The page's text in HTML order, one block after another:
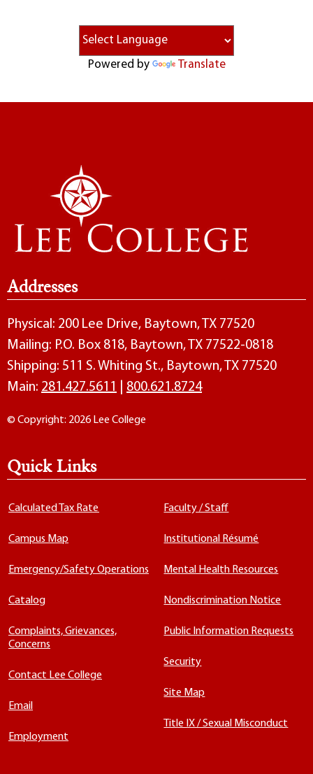
Powered by Translate
Addresses
Physical: 200 Lee Drive, Baytown, TX 77520
Mailing: P.O. Box 818, Baytown, TX 77522-0818
Shipping: 511 S. Whiting St., Baytown, TX 77520
Main: 281.427.5611 800.621.8724
© Copyright: 2026 Lee College
Quick Links
Calculated Tax Rate
Campus Map
Emergency/Safety Operations
Catalog
Complaints, Grievances,
Concerns
Contact Lee College
Email
Employment
Faculty / Staff
Institutional Résumé
Mental Health Resources
Nondiscrimination Notice
Public Information Requests
Security
Site Map
Title IX / Sexual Misconduct